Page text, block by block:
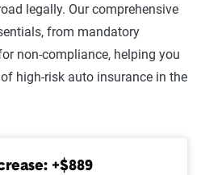
$2,252
legally. Our comprehensive
from mandatory
non-compliance, helping you
high-risk auto insurance in the
+$889